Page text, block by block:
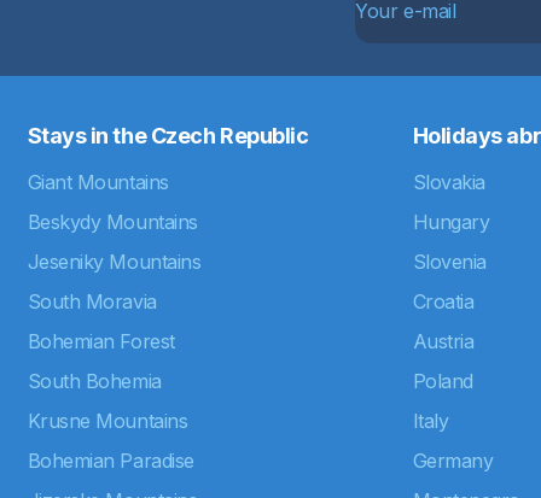
Stays in the Czech Republic
Giant Mountains
Beskydy Mountains
Jeseniky Mountains
South Moravia
Bohemian Forest
South Bohemia
Krusne Mountains
Bohemian Paradise
Holidays
Slovakia
Hungary
Slovenia
Croatia
Austria
Poland
Italy
Germany